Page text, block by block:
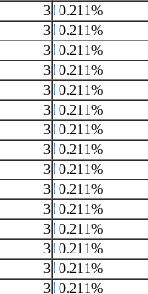
3 0.211%
3 0.211%
3 0.211%
3 0.211%
3 0.211%
3 0.211%
3 0.211%
3 0.211%
3 0.211%
3 0.211%
3 0.211%
3 0.211%
3 0.211%
3 0.211%
3 0.211%